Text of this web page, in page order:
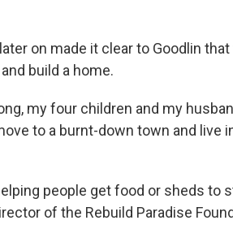
on made it clear to Goodlin
build a home.
my four children and my
to a burnt-down town and live
people get food or sheds to
of the Rebuild Paradise